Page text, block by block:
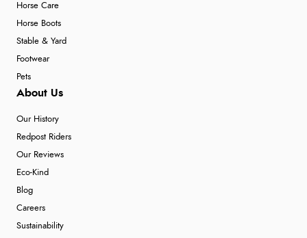
Horse Care
Horse Boots
Stable & Yard
Footwear
Pets
About Us
Our History
Redpost Riders
Our Reviews
Eco-Kind
Blog
Careers
Sustainability